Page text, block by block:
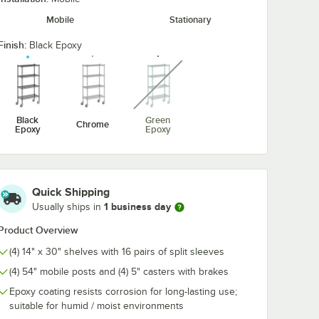
Mobile
Stationary
Black Epoxy
Black
Epoxy
Chrome
Green
Epoxy
unavailable
Quick Shipping
Usually ships in 1 business day
Overview
(4) 14" x 30" shelves with 16 pairs of split sleeves
(4) 54" mobile posts and (4) 5" casters with brakes
Epoxy coating resists corrosion for long-lasting use;
suitable for humid / moist environments
Hook -
Epoxy Swing Hook - 6 1/4"
1/2" Large Black
Snap-On J-Hook for
Wire Shelving
Add to Cart
Quantity for Regency 2 1/4" x 3 1/2" Large Black Snap-On J-
Add to Cart